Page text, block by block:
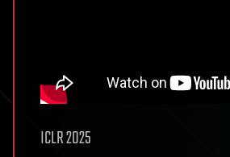
ICLR 2025